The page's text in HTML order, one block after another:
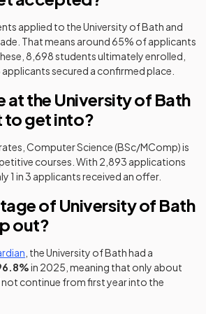
applied to the University of Bath and
That means around 65% of applicants
8,698 students ultimately enrolled,
applicants secured a confirmed place.
at the University of Bath
to get into?
Computer Science (BSc/MComp) is
courses. With 2,893 applications
1 in 3 applicants received an offer.
of University of Bath
out?
(opens in a new tab)
, the University of Bath had a
in 2025, meaning that only about
continue from first year into the